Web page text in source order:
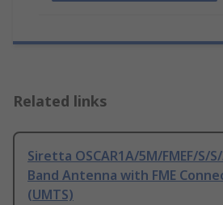
Related links
Siretta OSCAR1A/5M/FMEF/S/
Band Antenna with FME
(UMTS)